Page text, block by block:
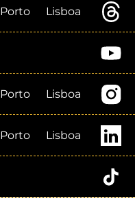
Porto Lisboa
Porto Lisboa
Porto Lisboa